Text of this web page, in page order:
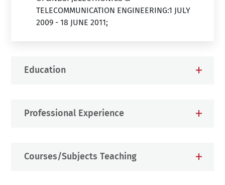
TELECOMMUNICATION ENGINEERING:1 JULY
2009 - 18 JUNE 2011;
Education
Professional Experience
Courses/Subjects Teaching